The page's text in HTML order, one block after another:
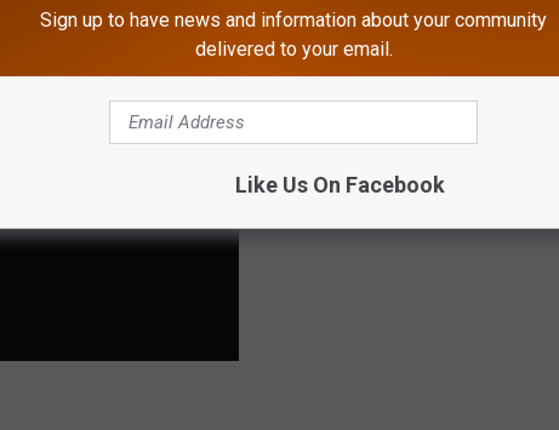
Sign up to have news and information about your community
delivered to your email.
Like Us On Facebook